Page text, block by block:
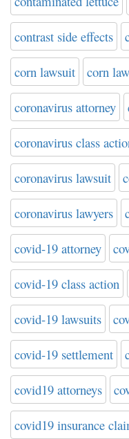
contrast side effects
corn lawsuit corn
coronavirus attorney
coronavirus class
coronavirus lawsuit
coronavirus lawyers
covid-19 attorney
covid-19 class action
covid-19 lawsuits
covid-19 settlement
covid19 attorneys
covid19 insurance